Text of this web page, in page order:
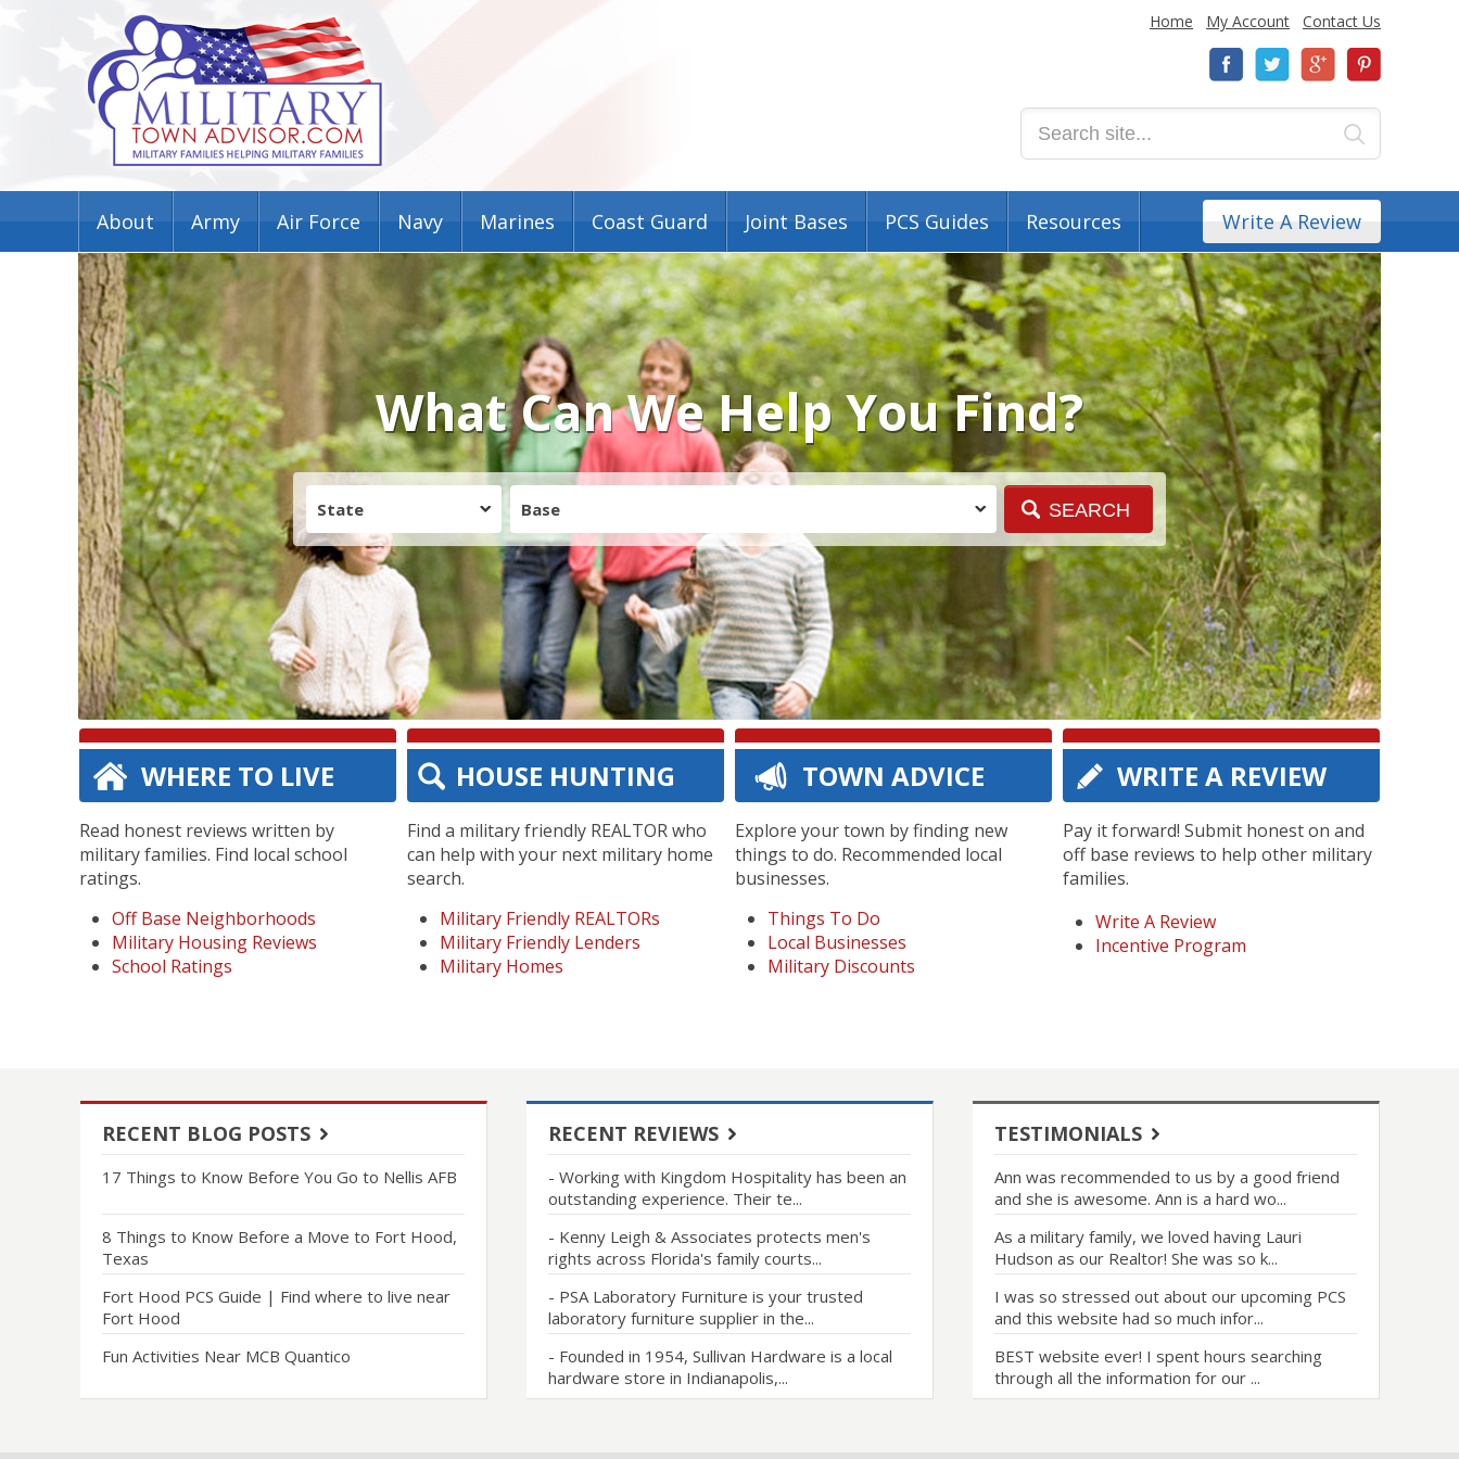
Home My Account Contact Us
About Army Air Force Navy Marines Coast Guard Joint Bases PCS Guides Resources Write A Review
What Can We Help You Find?
State Base
WHERE TO LIVE
Read honest reviews written by
military families. Find local school
ratings.
Off Base Neighborhoods
Military Housing Reviews
School Ratings
HOUSE HUNTING
Find a military friendly REALTOR who
can help with your next military home
search.
Military Friendly REALTORs
Military Friendly Lenders
Military Homes
TOWN ADVICE
Explore your town by finding new
things to do. Recommended local
businesses.
Things To Do
Local Businesses
Military Discounts
WRITE A REVIEW
Pay it forward! Submit honest on and
off base reviews to help other military
families.
Write A Review
Incentive Program
RECENT BLOG POSTS
17 Things to Know Before You Go to Nellis AFB
8 Things to Know Before a Move to Fort Hood,
Texas
Fort Hood PCS Guide | Find where to live near
Fort Hood
Fun Activities Near MCB Quantico
RECENT REVIEWS
- Working with Kingdom Hospitality has been an
outstanding experience. Their te...
- Kenny Leigh & Associates protects men's
rights across Florida's family courts...
- PSA Laboratory Furniture is your trusted
laboratory furniture supplier in the...
- Founded in 1954, Sullivan Hardware is a local
hardware store in Indianapolis,...
TESTIMONIALS
Ann was recommended to us by a good friend
and she is awesome. Ann is a hard wo...
As a military family, we loved having Lauri
Hudson as our Realtor! She was so k...
I was so stressed out about our upcoming PCS
and this website had so much infor...
BEST website ever! I spent hours searching
through all the information for our ...